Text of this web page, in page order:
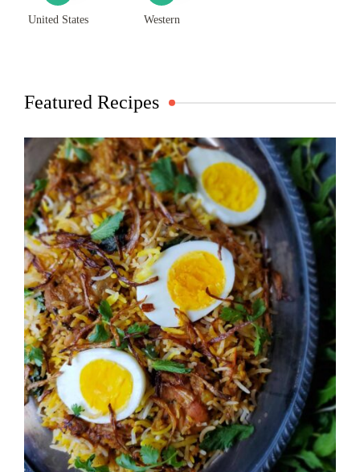
United States Western
Featured Recipes